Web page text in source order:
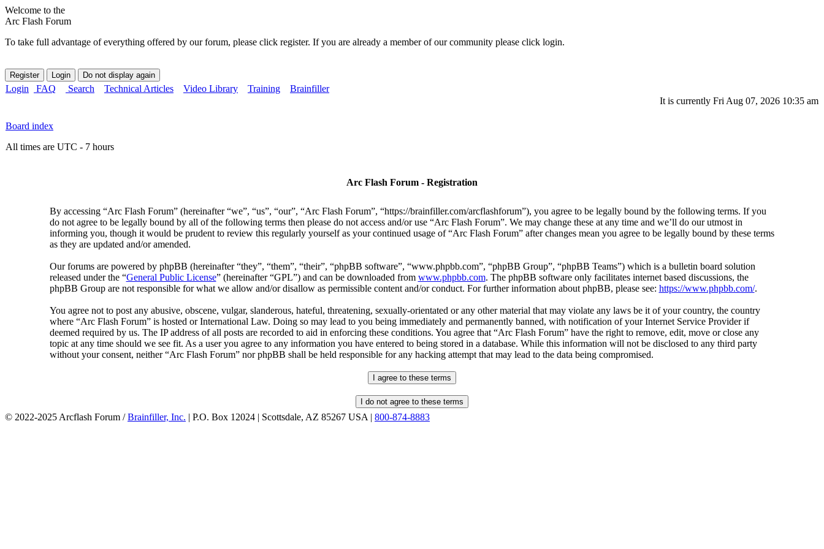
Welcome to the
Arc Flash Forum
To take full advantage of everything offered by our forum, please click register. If you are already a member of our community please click login.
Login FAQ Search Technical Articles Video Library Training
Brainfiller
It is currently Fri Aug 07, 2026 10:35 am
Board index
All times are UTC - 7 hours
Arc Flash Forum - Registration
By accessing “Arc Flash Forum” (hereinafter “we”, “us”, “our”, “Arc Flash Forum”, “https://brainfiller.com/arcflashforum”), you agree to be legally bound by the following terms. If you
do not agree to be legally bound by all of the following terms then please do not access and/or use “Arc Flash Forum”. We may change these at any time and we’ll do our utmost in
informing you, though it would be prudent to review this regularly yourself as your continued usage of “Arc Flash Forum” after changes mean you agree to be legally bound by these terms
as they are updated and/or amended.
Our forums are powered by phpBB (hereinafter “they”, “them”, “their”, “phpBB software”, “www.phpbb.com”, “phpBB Group”, “phpBB Teams”) which is a bulletin board solution
released under the “General Public License” (hereinafter “GPL”) and can be downloaded from www.phpbb.com. The phpBB software only facilitates internet based discussions, the
phpBB Group are not responsible for what we allow and/or disallow as permissible content and/or conduct. For further information about phpBB, please see: https://www.phpbb.com/.
You agree not to post any abusive, obscene, vulgar, slanderous, hateful, threatening, sexually-orientated or any other material that may violate any laws be it of your country, the country
where “Arc Flash Forum” is hosted or International Law. Doing so may lead to you being immediately and permanently banned, with notification of your Internet Service Provider if
deemed required by us. The IP address of all posts are recorded to aid in enforcing these conditions. You agree that “Arc Flash Forum” have the right to remove, edit, move or close any
topic at any time should we see fit. As a user you agree to any information you have entered to being stored in a database. While this information will not be disclosed to any third party
without your consent, neither “Arc Flash Forum” nor phpBB shall be held responsible for any hacking attempt that may lead to the data being compromised.
© 2022-2025 Arcflash Forum /Brainfiller, Inc. | P.O. Box 12024 | Scottsdale, AZ 85267 USA | 800-874-8883